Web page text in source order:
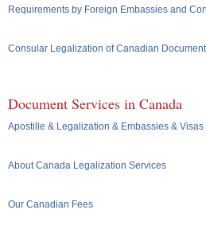
Requirements by Foreign Embassies and
Consular Legalization of Canadian
Document Services in Canada
Apostille & Legalization & Embassies &
About Canada Legalization Services
Our Canadian Fees